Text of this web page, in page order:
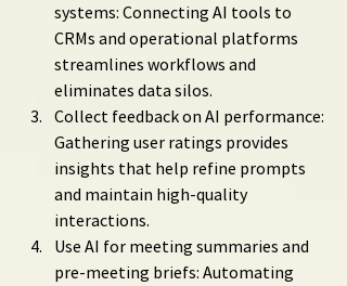
systems: Connecting AI tools to
CRMs and operational platforms
streamlines workflows and
eliminates data silos.
Collect feedback on AI performance:
Gathering user ratings provides
insights that help refine prompts
and maintain high-quality
interactions.
Use AI for meeting summaries and
pre-meeting briefs: Automating